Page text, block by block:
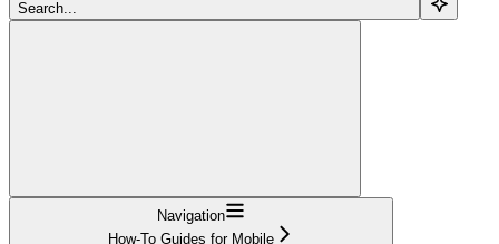
Search...
Navigation
How-To Guides for Mobile